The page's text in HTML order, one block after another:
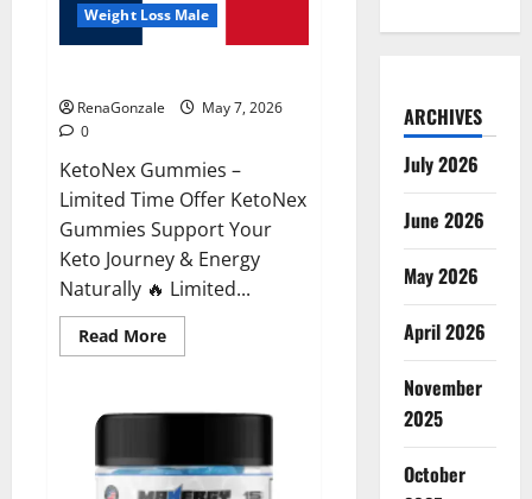
Weight Loss Male
RenaGonzale
May 7, 2026
0
KetoNex Gummies –
Limited Time Offer KetoNex
Gummies Support Your
Keto Journey & Energy
Naturally 🔥 Limited...
Read MoreRead
more
ARCHIVES
July 2026
June 2026
May 2026
April 2026
November
2025
October